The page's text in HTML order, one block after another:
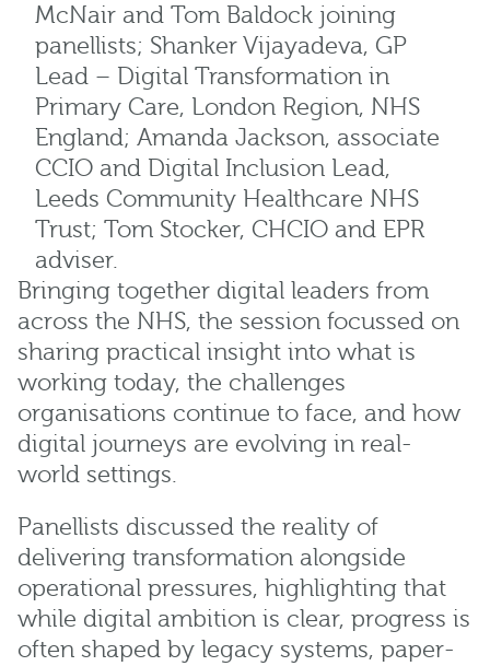
McNair and Tom Baldock joining
panellists; Shanker Vijayadeva, GP
Lead – Digital Transformation in
Primary Care, London Region, NHS
England; Amanda Jackson, associate
CCIO and Digital Inclusion Lead,
Leeds Community Healthcare NHS
Trust; Tom Stocker, CHCIO and EPR
adviser.
Bringing together digital leaders from
across the NHS, the session focussed on
sharing practical insight into what is
working today, the challenges
organisations continue to face, and how
digital journeys are evolving in real-
world settings.
Panellists discussed the reality of
delivering transformation alongside
operational pressures, highlighting that
while digital ambition is clear, progress is
often shaped by legacy systems, paper-